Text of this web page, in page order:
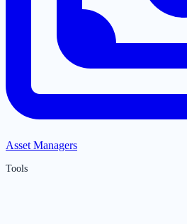
Asset Managers
Tools